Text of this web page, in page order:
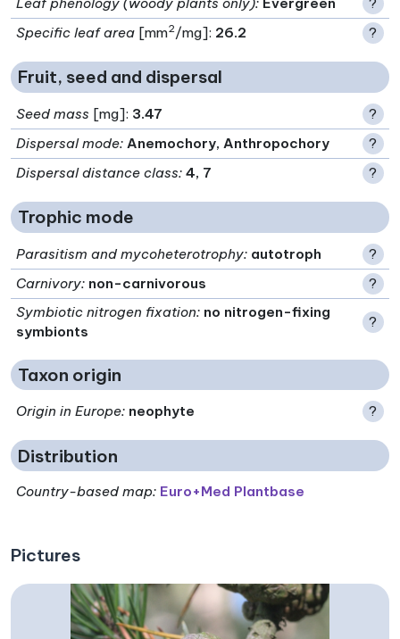
Specific leaf area [mm2/mg]: 26.2 ?
Fruit, seed and dispersal
Seed mass [mg]: 3.47
?
Dispersal mode: Anemochory, Anthropochory
?
Dispersal distance class: 4, 7 ?
Trophic mode
Parasitism and mycoheterotrophy: autotroph
?
Carnivory: non-carnivorous
?
Symbiotic nitrogen fixation: no nitrogen-fixing
symbionts
?
Taxon origin
Origin in Europe: neophyte ?
Distribution
Country-based map: Euro+Med Plantbase
Pictures